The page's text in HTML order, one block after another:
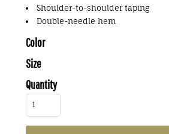
Shoulder-to-shoulder taping
Double-needle hem
Color
Size
Quantity